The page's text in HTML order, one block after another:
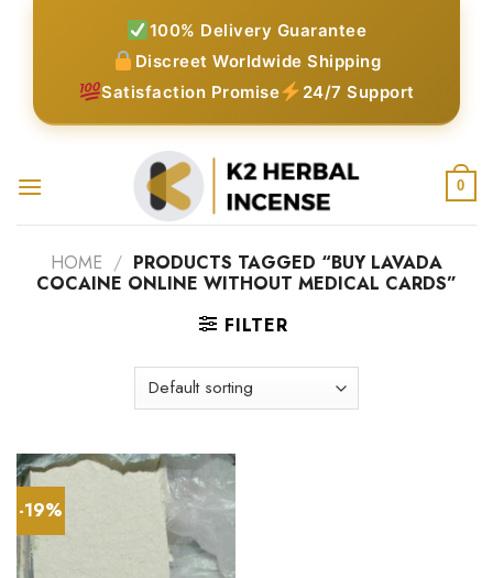
100% Delivery Guarantee
Discreet Worldwide Shipping
Satisfaction Promise
24/7 Support
0
HOME / PRODUCTS TAGGED “BUY LAVADA
COCAINE ONLINE WITHOUT MEDICAL CARDS”
FILTER
-19%